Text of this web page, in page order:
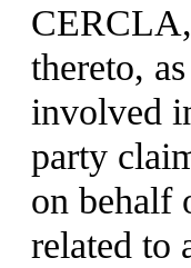
thereto,
involved
party
on behalf
related to